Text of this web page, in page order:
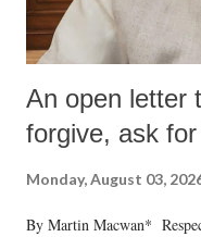
An open letter
forgive, ask
Monday, August 03,
By Martin Macwan*